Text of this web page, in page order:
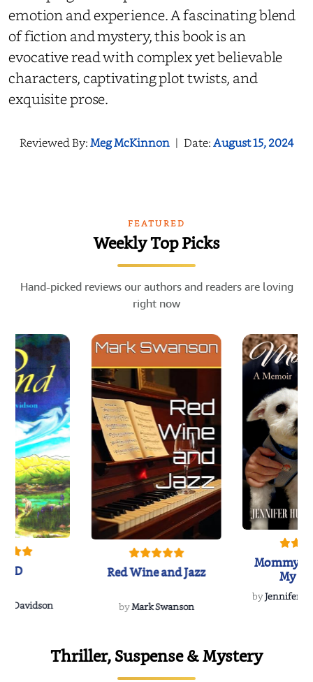
emotion and experience. A fascinating blend
of fiction and mystery, this book is an
evocative read with complex yet believable
characters, captivating plot twists, and
exquisite prose.
Reviewed By:Meg McKinnon | Date:August 15, 2024
FEATURED
Weekly Top Picks
Hand-picked reviews our authors and readers are loving
right now
Davidson
Red Wine and Jazz
byMark Swanson
Mommy's
My
byJennifer
Thriller, Suspense & Mystery